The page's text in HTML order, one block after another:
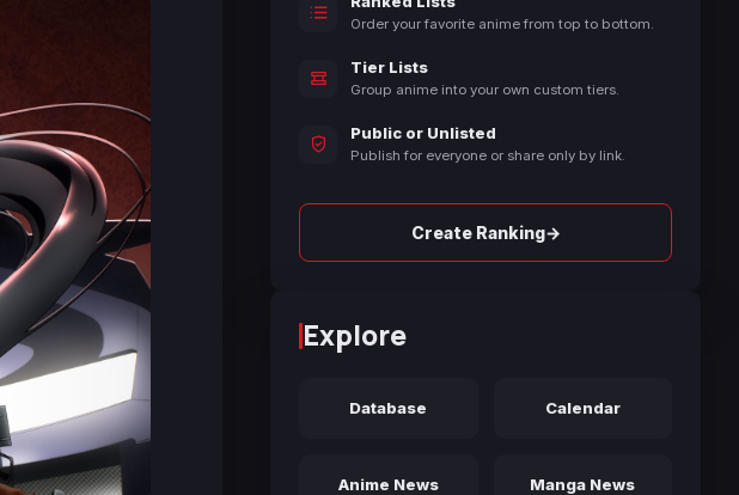
Order your favorite anime from top to bottom.
Tier Lists
Group anime into your own custom tiers.
Public or Unlisted
Publish for everyone or share only by link.
Create Ranking→
Explore
Database Calendar
Anime News Manga News